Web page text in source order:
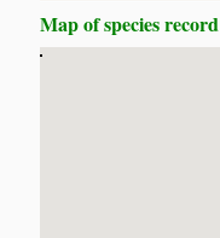
Map of species record